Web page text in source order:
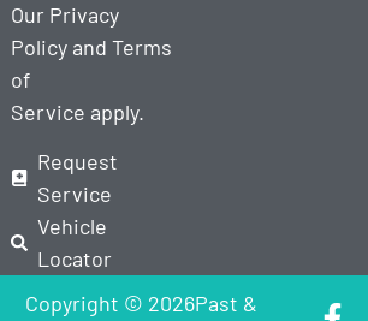
Our Privacy
Policyand Terms
of
Service apply.
Request
Service
Vehicle
Locator
Copyright © 2026Past &